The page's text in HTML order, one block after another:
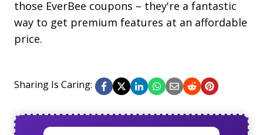
those EverBee coupons – they're a fantastic
way to get premium features at an affordable
price.
Sharing Is Caring: